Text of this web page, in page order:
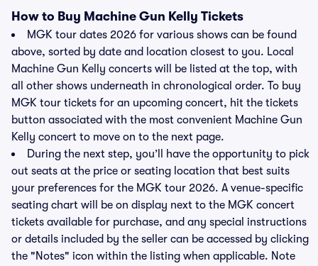
How to Buy Machine Gun Kelly Tickets
MGK tour dates 2026 for various shows can be found
above, sorted by date and location closest to you. Local
Machine Gun Kelly concerts will be listed at the top, with
all other shows underneath in chronological order. To buy
MGK tour tickets for an upcoming concert, hit the tickets
button associated with the most convenient Machine Gun
Kelly concert to move on to the next page.
During the next step, you’ll have the opportunity to pick
out seats at the price or seating location that best suits
your preferences for the MGK tour 2026. A venue-specific
seating chart will be on display next to the MGK concert
tickets available for purchase, and any special instructions
or details included by the seller can be accessed by clicking
the "Notes" icon within the listing when applicable. Note